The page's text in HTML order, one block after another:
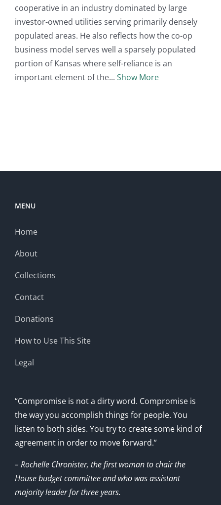
cooperative in an industry dominated by large
investor-owned utilities serving primarily densely
populated areas. He also reflects how the co-op
business model serves well a sparsely populated
portion of Kansas where self-reliance is an
important element of the
Show More
MENU
Home
About
Collections
Contact
Donations
How to Use This Site
Legal
“Compromise is not a dirty word. Compromise is
the way you accomplish things for people. You
listen to both sides. You try to create some kind of
agreement in order to move forward.”
– Rochelle Chronister, the first woman to chair the
House budget committee and who was assistant
majority leader for three years.